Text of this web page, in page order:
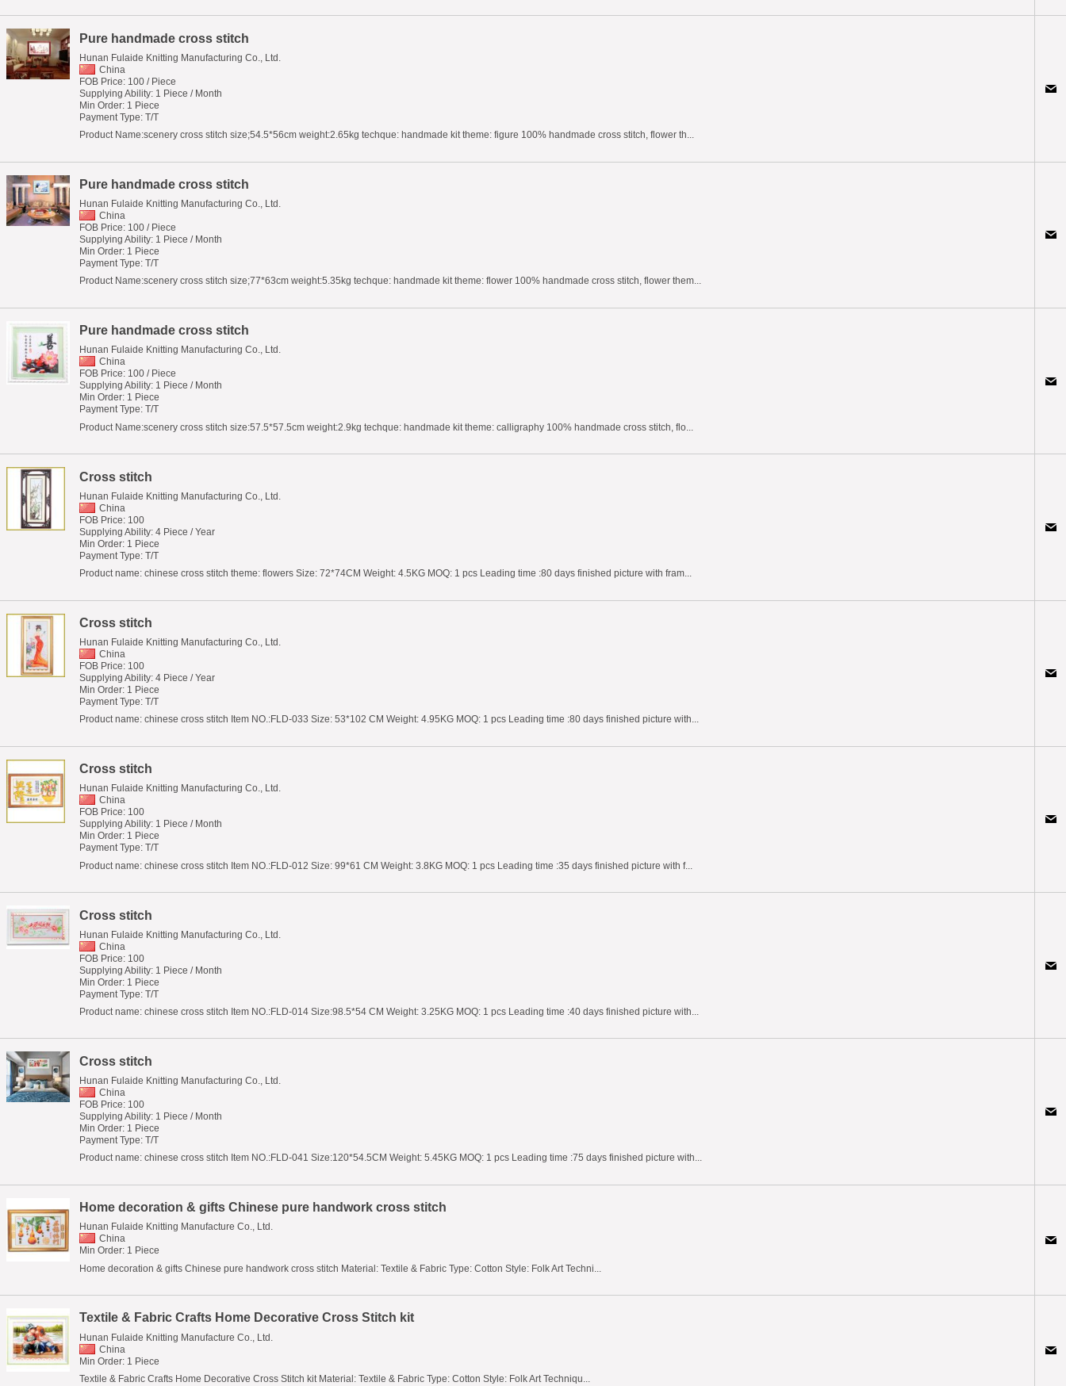
Pure handmade cross stitch
Hunan Fulaide Knitting Manufacturing Co., Ltd.
China
FOB Price: 100 / Piece
Supplying Ability: 1 Piece / Month
Min Order: 1 Piece
Payment Type: T/T
Product Name:scenery cross stitch size;54.5*56cm weight:2.65kg techque: handmade kit theme: figure 100% handmade cross stitch, flower th...
Pure handmade cross stitch
Hunan Fulaide Knitting Manufacturing Co., Ltd.
China
FOB Price: 100 / Piece
Supplying Ability: 1 Piece / Month
Min Order: 1 Piece
Payment Type: T/T
Product Name:scenery cross stitch size;77*63cm weight:5.35kg techque: handmade kit theme: flower 100% handmade cross stitch, flower them...
Pure handmade cross stitch
Hunan Fulaide Knitting Manufacturing Co., Ltd.
China
FOB Price: 100 / Piece
Supplying Ability: 1 Piece / Month
Min Order: 1 Piece
Payment Type: T/T
Product Name:scenery cross stitch size:57.5*57.5cm weight:2.9kg techque: handmade kit theme: calligraphy 100% handmade cross stitch, flo...
Cross stitch
Hunan Fulaide Knitting Manufacturing Co., Ltd.
China
FOB Price: 100
Supplying Ability: 4 Piece / Year
Min Order: 1 Piece
Payment Type: T/T
Product name: chinese cross stitch theme: flowers Size: 72*74CM Weight: 4.5KG MOQ: 1 pcs Leading time :80 days finished picture with fram...
Cross stitch
Hunan Fulaide Knitting Manufacturing Co., Ltd.
China
FOB Price: 100
Supplying Ability: 4 Piece / Year
Min Order: 1 Piece
Payment Type: T/T
Product name: chinese cross stitch Item NO.:FLD-033 Size: 53*102 CM Weight: 4.95KG MOQ: 1 pcs Leading time :80 days finished picture with...
Cross stitch
Hunan Fulaide Knitting Manufacturing Co., Ltd.
China
FOB Price: 100
Supplying Ability: 1 Piece / Month
Min Order: 1 Piece
Payment Type: T/T
Product name: chinese cross stitch Item NO.:FLD-012 Size: 99*61 CM Weight: 3.8KG MOQ: 1 pcs Leading time :35 days finished picture with f...
Cross stitch
Hunan Fulaide Knitting Manufacturing Co., Ltd.
China
FOB Price: 100
Supplying Ability: 1 Piece / Month
Min Order: 1 Piece
Payment Type: T/T
Product name: chinese cross stitch Item NO.:FLD-014 Size:98.5*54 CM Weight: 3.25KG MOQ: 1 pcs Leading time :40 days finished picture with...
Cross stitch
Hunan Fulaide Knitting Manufacturing Co., Ltd.
China
FOB Price: 100
Supplying Ability: 1 Piece / Month
Min Order: 1 Piece
Payment Type: T/T
Product name: chinese cross stitch Item NO.:FLD-041 Size:120*54.5CM Weight: 5.45KG MOQ: 1 pcs Leading time :75 days finished picture with...
Home decoration & gifts Chinese pure handwork cross stitch
Hunan Fulaide Knitting Manufacture Co., Ltd.
China
Min Order: 1 Piece
Home decoration & gifts Chinese pure handwork cross stitch Material: Textile & Fabric Type: Cotton Style: Folk Art Techni...
Textile & Fabric Crafts Home Decorative Cross Stitch kit
Hunan Fulaide Knitting Manufacture Co., Ltd.
China
Min Order: 1 Piece
Textile & Fabric Crafts Home Decorative Cross Stitch kit Material: Textile & Fabric Type: Cotton Style: Folk Art Techniqu...